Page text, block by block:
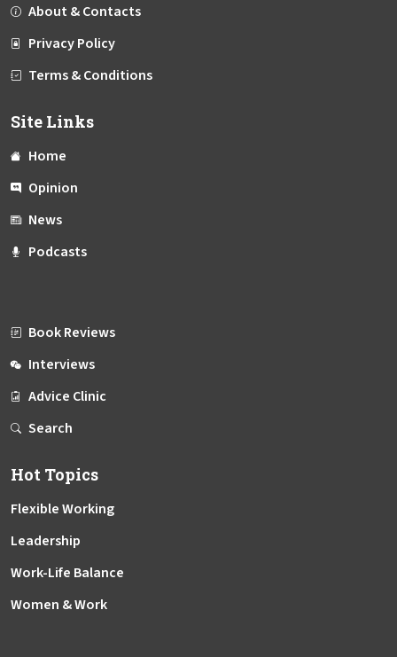
About & Contacts
Privacy Policy
Terms & Conditions
Site Links
Home
Opinion
News
Podcasts
Book Reviews
Interviews
Advice Clinic
Search
Hot Topics
Flexible Working
Leadership
Work-Life Balance
Women & Work